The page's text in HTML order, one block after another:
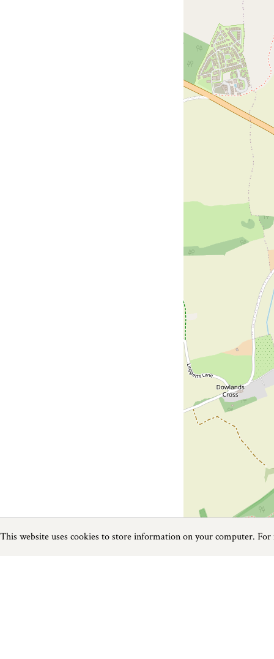
Page1of1
Next
Previous
This website uses cookies to store information on your computer.